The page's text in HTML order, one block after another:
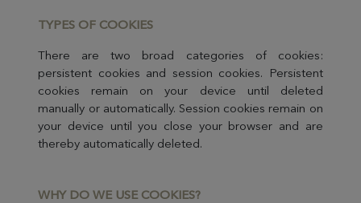
TYPES OF COOKIES
There are two broad categories of cookies:
persistent cookies and session cookies. Persistent
cookies remain on your device until deleted
manually or automatically. Session cookies remain on
your device until you close your browser and are
thereby automatically deleted.
WHY DO WE USE COOKIES?